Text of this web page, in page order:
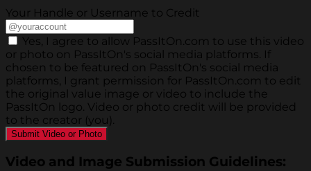
Your Handle or Username to Credit
Yes, I agree to allow PassItOn.com to use this video
or photo on PassItOn's social media platforms. If
chosen to be featured on PassItOn's social media
platforms, I grant permission for PassItOn.com to edit
the original value image or video to include the
PassItOn logo. Video or photo credit will be provided
to the creator (you).
Video and Image Submission Guidelines: